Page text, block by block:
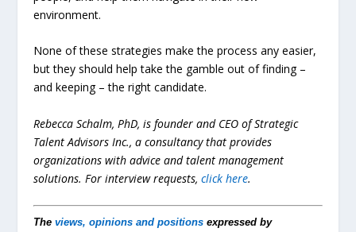
environment.
None of these strategies make the process any easier,
but they should help take the gamble out of finding –
and keeping – the right candidate.
Rebecca Schalm, PhD, is founder and CEO of Strategic
Talent Advisors Inc., a consultancy that provides
organizations with advice and talent management
solutions. For interview requests,click here.
Theviews, opinions and positions expressed by